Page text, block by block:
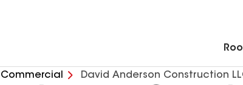
Commercial David Anderson Construction